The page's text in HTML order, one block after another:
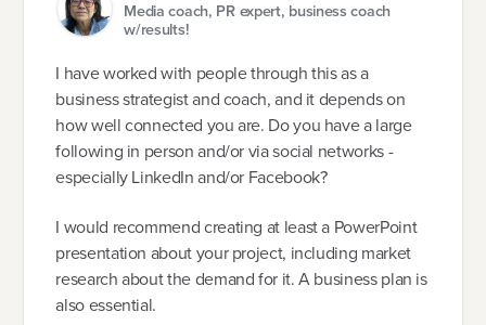
Media coach, PR expert, business coach
w/results!
I have worked with people through this as a
business strategist and coach, and it depends on
how well connected you are. Do you have a large
following in person and/or via social networks -
especially LinkedIn and/or Facebook?
I would recommend creating at least a PowerPoint
presentation about your project, including market
research about the demand for it. A business plan is
also essential.